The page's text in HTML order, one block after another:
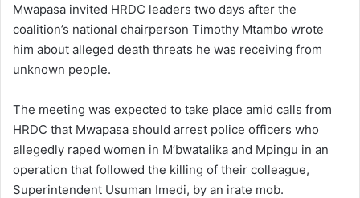
Mwapasa invited HRDC leaders two days after the
coalition’s national chairperson Timothy Mtambo wrote
him about alleged death threats he was receiving from
unknown people.
The meeting was expected to take place amid calls from
HRDC that Mwapasa should arrest police officers who
allegedly raped women in M’bwatalika and Mpingu in an
operation that followed the killing of their colleague,
Superintendent Usuman Imedi, by an irate mob.